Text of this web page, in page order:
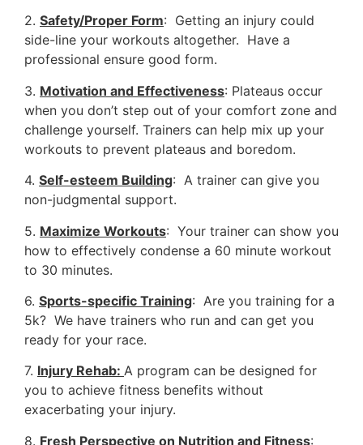
2. Safety/Proper Form: Getting an injury could
side-line your workouts altogether. Have a
professional ensure good form.
3. Motivation and Effectiveness: Plateaus occur
when you don’t step out of your comfort zone and
challenge yourself. Trainers can help mix up your
workouts to prevent plateaus and boredom.
4. Self-esteem Building: A trainer can give you
non-judgmental support.
5. Maximize Workouts: Your trainer can show you
how to effectively condense a 60 minute workout
to 30 minutes.
6. Sports-specific Training: Are you training for a
5k? We have trainers who run and can get you
ready for your race.
7. Injury Rehab: A program can be designed for
you to achieve fitness benefits without
exacerbating your injury.
8. Fresh Perspective on Nutrition and Fitness: